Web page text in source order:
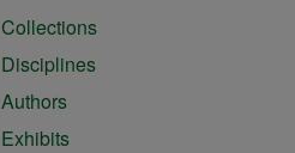
Collections
Disciplines
Authors
Exhibits